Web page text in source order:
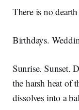
There is no
Birthdays.
Sunrise. Sunset.
the harsh heat of
dissolves into a